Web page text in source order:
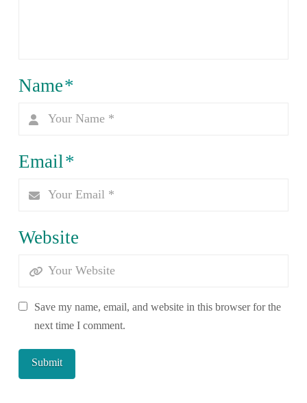
Name*
Email*
Website
Save my name, email, and website in this browser for the
next time I comment.